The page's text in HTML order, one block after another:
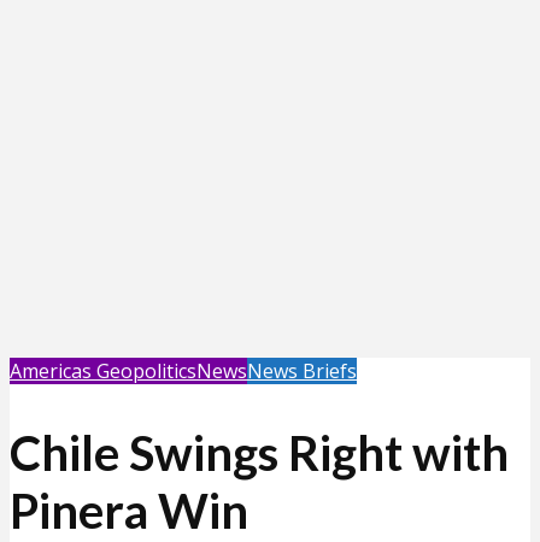
Americas GeopoliticsNewsNews Briefs
Chile Swings Right with
Pinera Win